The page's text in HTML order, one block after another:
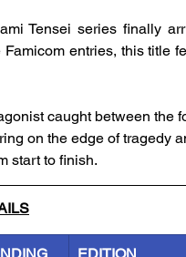
Tensei series finally
entries, this title
caught between the
on the edge of tragedy
start to finish.